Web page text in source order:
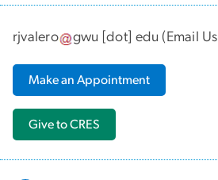
rjvalero gwu [dot] edu ( Email Us
Make an Appointment
Give to CRES